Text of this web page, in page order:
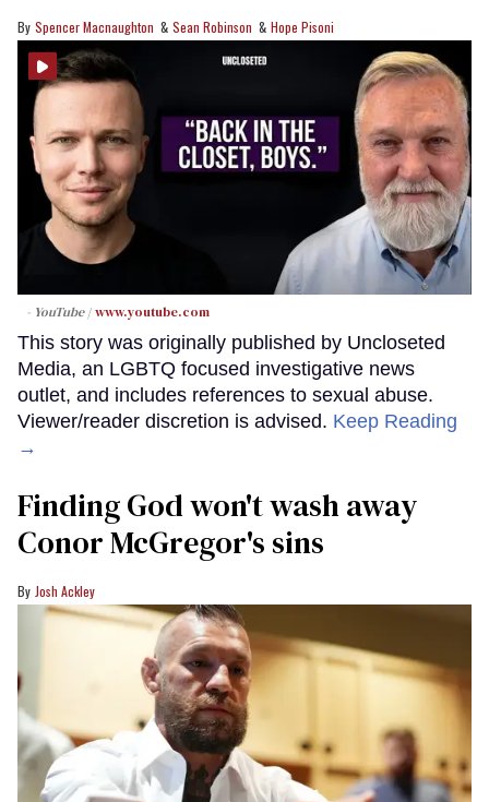
Spencer Macnaughton Sean Robinson Hope Pisoni
- YouTube www.youtube.com
This story was originally published by Uncloseted
Media, an LGBTQ focused investigative news
outlet, and includes references to sexual abuse.
Viewer/reader discretion is advised. Keep Reading
→
Finding God won't wash away
Conor McGregor's sins
Josh Ackley